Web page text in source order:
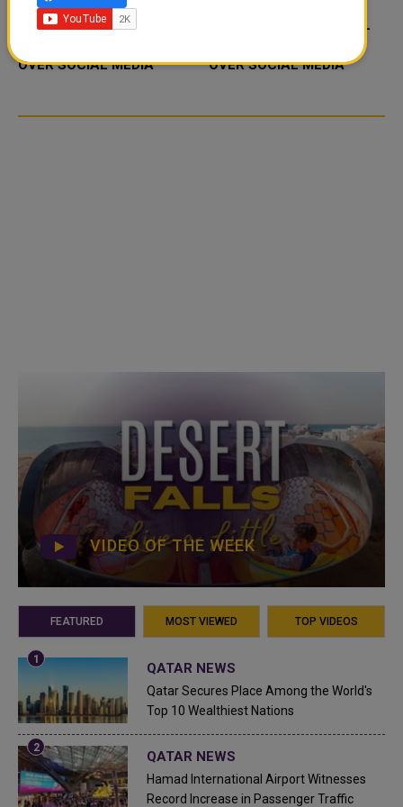
FOOD JUTSU: THE VIRAL
OVER SOCIAL MEDIA
FOOD JUTSU: THE VIRAL
OVER SOCIAL MEDIA
VIDEO OF THE WEEK
FEATURED MOST VIEWED TOP VIDEOS
QATAR NEWS
Qatar Secures Place Among the World's
Top 10 Wealthiest Nations
QATAR NEWS
Hamad International Airport Witnesses
Record Increase in Passenger Traffic